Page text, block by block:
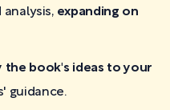
analysis, expanding on
the book's ideas to your
guidance.